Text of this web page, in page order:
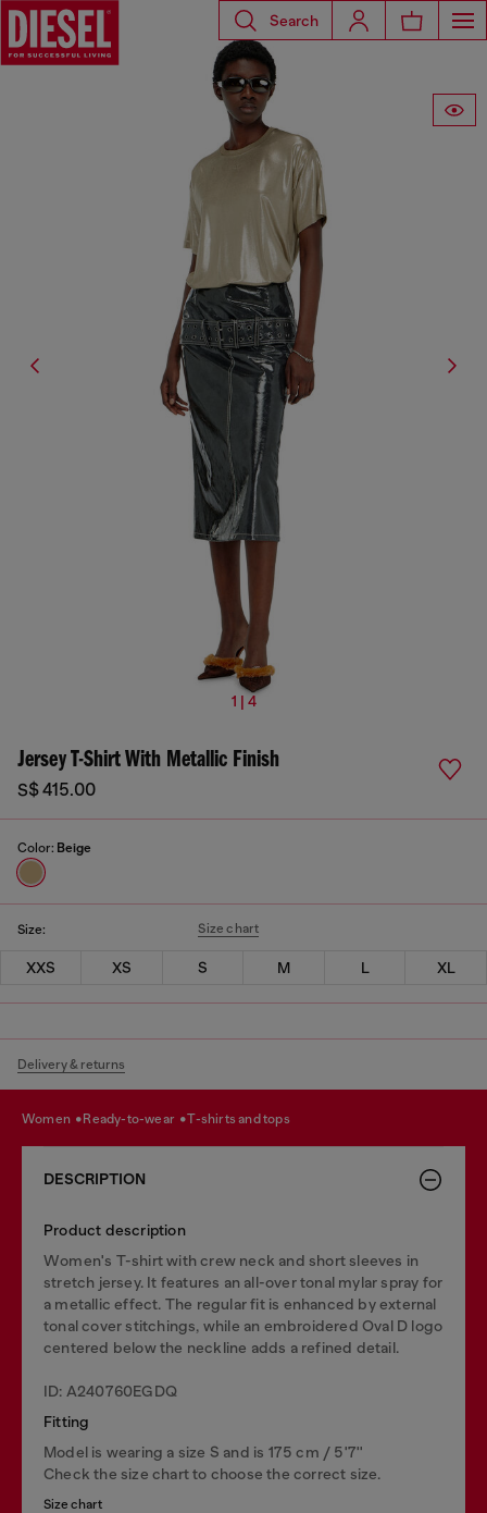
Search
1 | 4
Jersey T-Shirt With Metallic Finish
S$ 415.00
Color: Beige
Size: Size chart
XXS XS S M L XL
Delivery & returns
women ready-to-wear t-shirts and tops
DESCRIPTION
Product description
Women's T-shirt with crew neck and short sleeves in
stretch jersey. It features an all-over tonal mylar spray for
a metallic effect. The regular fit is enhanced by external
tonal cover stitchings, while an embroidered Oval D logo
centered below the neckline adds a refined detail.
ID: A240760EGDQ
Fitting
Model is wearing a size S and is 175 cm / 5'7''
Check the size chart to choose the correct size.
Size chart